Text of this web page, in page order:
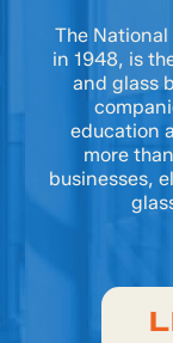
The
in 1948, is
and glass
education
more
businesses,